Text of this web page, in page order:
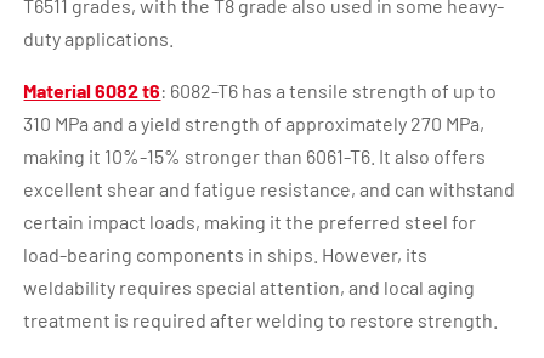
T6511 grades, with the T8 grade also used in some heavy-
duty applications.
Material 6082 t6: 6082-T6 has a tensile strength of up to
310 MPa and a yield strength of approximately 270 MPa,
making it 10%-15% stronger than 6061-T6. It also offers
excellent shear and fatigue resistance, and can withstand
certain impact loads, making it the preferred steel for
load-bearing components in ships. However, its
weldability requires special attention, and local aging
treatment is required after welding to restore strength.